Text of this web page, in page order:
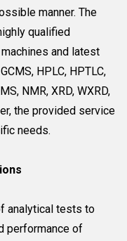
manner. The
qualified
and latest
HPLC, HPTLC,
NMR, XRD, WXRD,
the provided service
needs.
analytical tests to
performance of